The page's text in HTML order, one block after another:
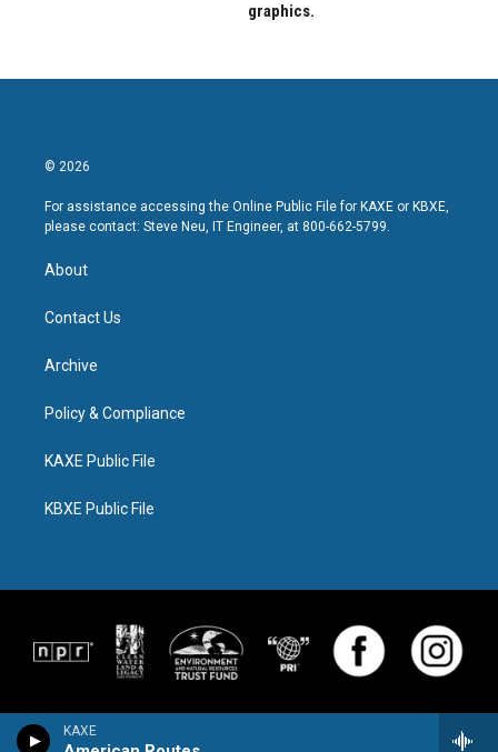
KAXE
graphics.
© 2026
For assistance accessing the Online Public File for KAXE or KBXE,
please contact: Steve Neu, IT Engineer, at 800-662-5799.
About
Contact Us
Archive
Policy & Compliance
KAXE Public File
KBXE Public File